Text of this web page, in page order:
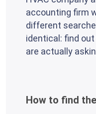
accounting firm
different
identical: find
are actually
How to find